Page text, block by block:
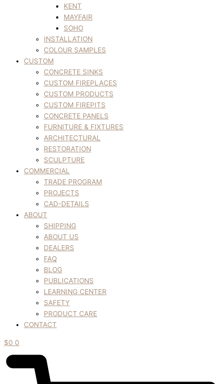
KENT
MAYFAIR
SOHO
INSTALLATION
COLOUR SAMPLES
CUSTOM
CONCRETE SINKS
CUSTOM FIREPLACES
CUSTOM PRODUCTS
CUSTOM FIREPITS
CONCRETE PANELS
FURNITURE & FIXTURES
ARCHITECTURAL
RESTORATION
SCULPTURE
COMMERCIAL
TRADE PROGRAM
PROJECTS
CAD-DETAILS
ABOUT
SHIPPING
ABOUT US
DEALERS
FAQ
BLOG
PUBLICATIONS
LEARNING CENTER
SAFETY
PRODUCT CARE
CONTACT
$0 0